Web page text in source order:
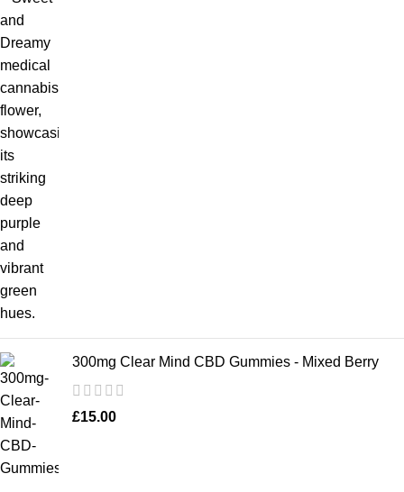
300mg Clear Mind CBD Gummies - Mixed Berry
£15.00